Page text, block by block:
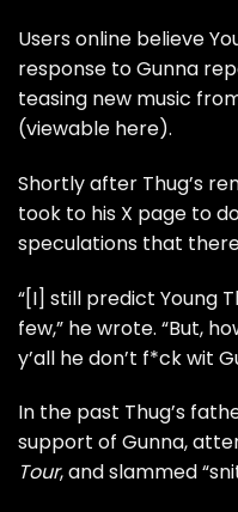
Users online believe
response to Gunna
teasing new music
(viewable here).
Shortly after Thug’s
took to his X page to
speculations that
“[I] still predict Young
few,” hewrote. “But,
y’all he don’t f*ck wit
In the past Thug’s
support of Gunna,
Tour, and slammed